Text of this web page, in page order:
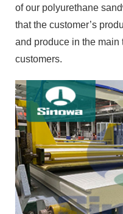
of our polyurethane
that the customer’s
and produce in the main
customers.